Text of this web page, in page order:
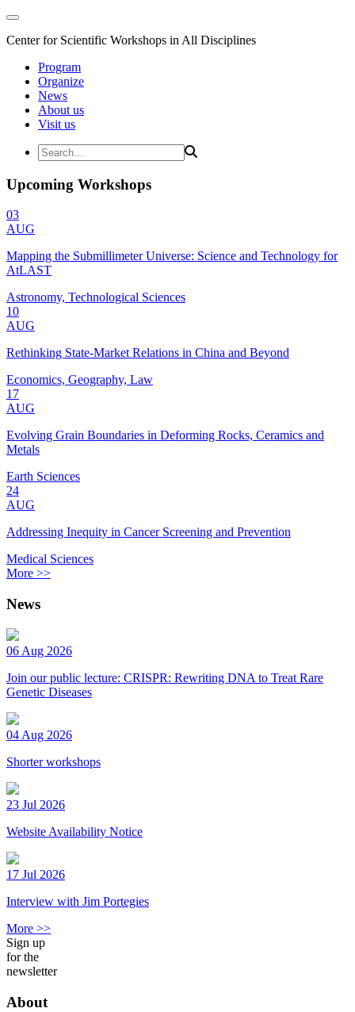
Center for Scientific Workshops in All Disciplines
Program
Organize
News
About us
Visit us
Upcoming Workshops
03
AUG
Mapping the Submillimeter Universe: Science and Technology for
AtLAST
Astronomy, Technological Sciences
10
AUG
Rethinking State-Market Relations in China and Beyond
Economics, Geography, Law
17
AUG
Evolving Grain Boundaries in Deforming Rocks, Ceramics and
Metals
Earth Sciences
24
AUG
Addressing Inequity in Cancer Screening and Prevention
Medical Sciences
More >>
News
06 Aug 2026
Join our public lecture: CRISPR: Rewriting DNA to Treat Rare
Genetic Diseases
04 Aug 2026
Shorter workshops
23 Jul 2026
Website Availability Notice
17 Jul 2026
Interview with Jim Portegies
More >>
Sign up
for the
newsletter
About